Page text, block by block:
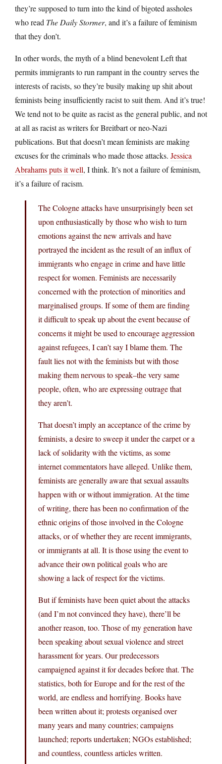
they’re supposed to turn into the kind of bigoted assholes
who read The Daily Stormer, and it’s a failure of feminism
that they don’t.
In other words, the myth of a blind benevolent Left that
permits immigrants to run rampant in the country serves the
interests of racists, so they’re busily making up shit about
feminists being insufficiently racist to suit them. And it’s true!
We tend not to be quite as racist as the general public, and not
at all as racist as writers for Breitbart or neo-Nazi
publications. But that doesn’t mean feminists are making
excuses for the criminals who made those attacks. Jessica
Abrahams puts it well, I think. It’s not a failure of feminism,
it’s a failure of racism.
The Cologne attacks have unsurprisingly been set
upon enthusiastically by those who wish to turn
emotions against the new arrivals and have
portrayed the incident as the result of an influx of
immigrants who engage in crime and have little
respect for women. Feminists are necessarily
concerned with the protection of minorities and
marginalised groups. If some of them are finding
it difficult to speak up about the event because of
concerns it might be used to encourage aggression
against refugees, I can’t say I blame them. The
fault lies not with the feminists but with those
making them nervous to speak–the very same
people, often, who are expressing outrage that
they aren’t.
That doesn’t imply an acceptance of the crime by
feminists, a desire to sweep it under the carpet or a
lack of solidarity with the victims, as some
internet commentators have alleged. Unlike them,
feminists are generally aware that sexual assaults
happen with or without immigration. At the time
of writing, there has been no confirmation of the
ethnic origins of those involved in the Cologne
attacks, or of whether they are recent immigrants,
or immigrants at all. It is those using the event to
advance their own political goals who are
showing a lack of respect for the victims.
But if feminists have been quiet about the attacks
(and I’m not convinced they have), there’ll be
another reason, too. Those of my generation have
been speaking about sexual violence and street
harassment for years. Our predecessors
campaigned against it for decades before that. The
statistics, both for Europe and for the rest of the
world, are endless and horrifying. Books have
been written about it; protests organised over
many years and many countries; campaigns
launched; reports undertaken; NGOs established;
and countless, countless articles written.